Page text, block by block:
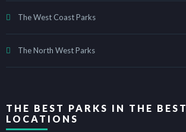
The West Coast Parks
The North West Parks
THE BEST PARKS IN THE BEST
LOCATIONS